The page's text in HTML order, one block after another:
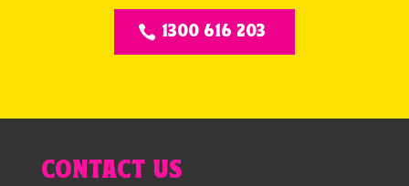
1300 616 203
CONTACT US